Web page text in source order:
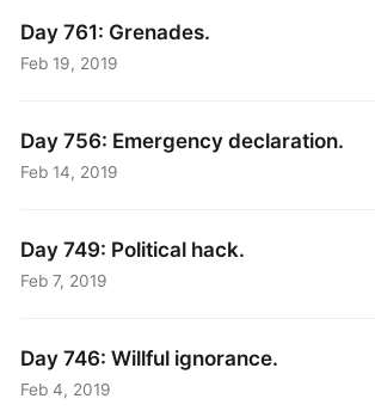
Day 761: Grenades.
Feb 19, 2019
Day 756: Emergency declaration.
Feb 14, 2019
Day 749: Political hack.
Feb 7, 2019
Day 746: Willful ignorance.
Feb 4, 2019